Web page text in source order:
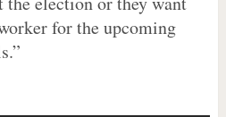
for the upcoming